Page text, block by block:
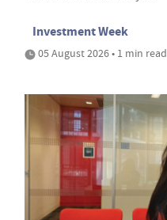
Investment Week
05 August 2026 • 1 min read